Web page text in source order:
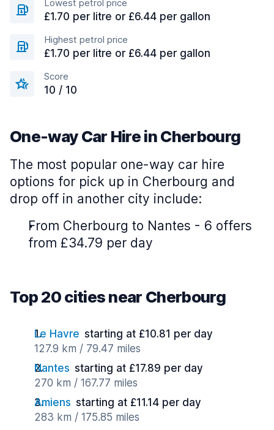
Lowest petrol price
£1.70 per litre or £6.44 per gallon
Highest petrol price
£1.70 per litre or £6.44 per gallon
Score
10 / 10
One-way Car Hire in Cherbourg
The most popular one-way car hire
options for pick up in Cherbourg and
drop off in another city include:
From Cherbourg to Nantes - 6 offers
from £34.79 per day
Top 20 cities near Cherbourg
Le Havre starting at £10.81 per day
127.9 km / 79.47 miles
Nantes starting at £17.89 per day
270 km / 167.77 miles
Amiens starting at £11.14 per day
283 km / 175.85 miles